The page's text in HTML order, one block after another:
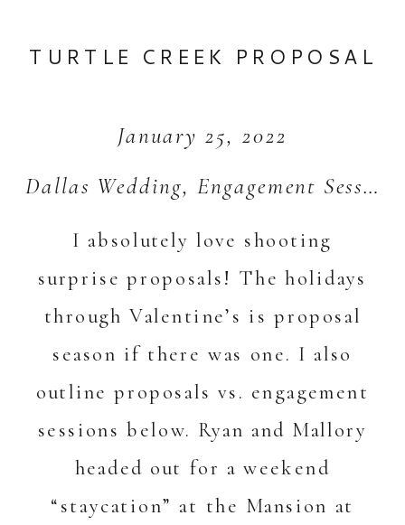
I absolutely love shooting
surprise proposals! The holidays
through Valentine’s is proposal
season if there was one. I also
outline proposals vs. engagement
sessions below. Ryan and Mallory
headed out for a weekend
“staycation” at the Mansion at
Dallas Wedding,Engagement Session
January 25, 2022
TURTLE CREEK PROPOSAL